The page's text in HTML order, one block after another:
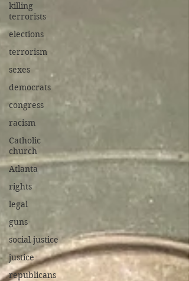
killing
terrorists
elections
terrorism
sexes
democrats
congress
racism
Catholic
church
Atlanta
rights
legal
guns
social justice
justice
republicans